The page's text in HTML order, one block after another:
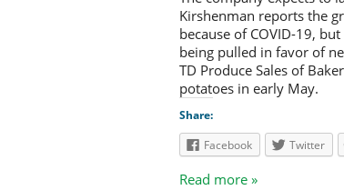
Kirshenman reports the
because of COVID-19,
being pulled in favor of
TD Produce Sales of
potatoes in early May.
Share:
Facebook
Twitter
Read more »